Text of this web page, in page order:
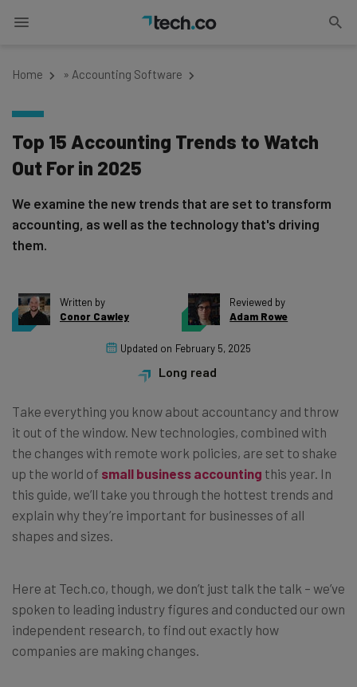
Home » Accounting Software
Top 15 Accounting Trends to Watch
Out For in 2025
We examine the new trends that are set to transform
accounting, as well as the technology that's driving
them.
Written by
Conor Cawley
Reviewed by
Adam Rowe
Updated on February 5, 2025
Long read
Take everything you know about accountancy and throw
it out of the window. New technologies, combined with
the changes with remote work policies, are set to shake
up the world of small business accounting this year. In
this guide, we’ll take you through the hottest trends and
explain why they’re important for businesses of all
shapes and sizes.
Here at Tech.co, though, we don’t just talk the talk – we’ve
spoken to leading industry figures and conducted our own
independent research, to find out exactly how
companies are making changes.